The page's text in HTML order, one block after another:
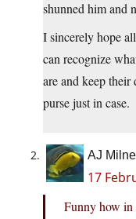
shunned him and
I sincerely hope
can recognize
are and keep their
purse just in case.
AJ Milne
17
Funny how in